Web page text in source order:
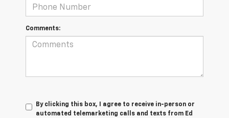
Comments:
By clicking this box, I agree to receive in-person or
automated telemarketing calls and texts from Ed